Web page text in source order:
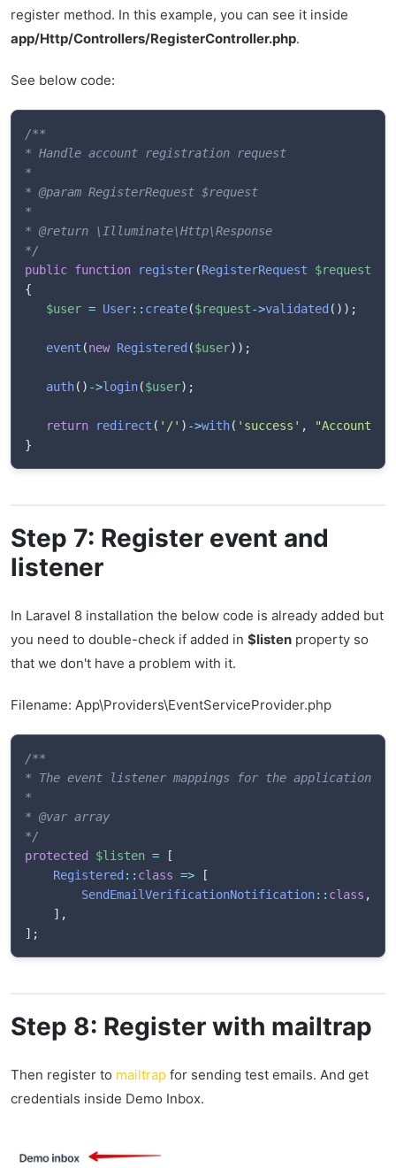
register method. In this example, you can see it inside
app/Http/Controllers/RegisterController.php.
See below code:
/**
* Handle account registration request
*
* @param RegisterRequest $request
*
* @return \Illuminate\Http\Response
*/
public function register(RegisterRequest $request
{
$user = User:: create($request->validated ( ) ) ;
event (new Registered ($user) ) ;
auth( ) ->login($user) ;
return redirect ( '/' ) ->with( 'success' ,
"Account
}
Step 7: Register event and
listener
In Laravel 8 installation the below code is already added but
you need to double-check if added in $listen property so
that we don't have a problem with it.
Filename: App\Providers\EventServiceProvider.php
/**
* The event listener mappings for the application.
*
* @var array
*/
protected
$listen =
[
Registered :: class =>
[
SendEmailVerificationNotification:: class ,
] ,
] ;
Step 8: Register with mailtrap
Then register to mailtrap for sending test emails. And get
credentials inside Demo Inbox.